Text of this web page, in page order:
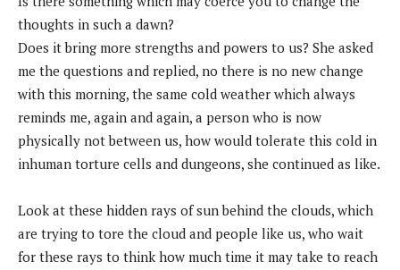
thoughts in such a dawn?
Does it bring more strengths and powers to us? She asked
me the questions and replied, no there is no new change
with this morning, the same cold weather which always
reminds me, again and again, a person who is now
physically not between us, how would tolerate this cold in
inhuman torture cells and dungeons, she continued as like.
Look at these hidden rays of sun behind the clouds, which
are trying to tore the cloud and people like us, who wait
for these rays to think how much time it may take to reach